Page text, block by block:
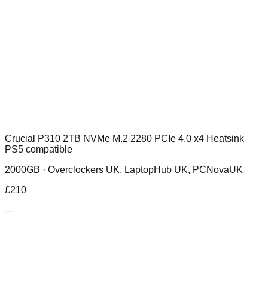
Crucial P310 2TB NVMe M.2 2280 PCIe 4.0 x4 Heatsink
PS5 compatible
2000GB · Overclockers UK, LaptopHub UK, PCNovaUK
£210
—